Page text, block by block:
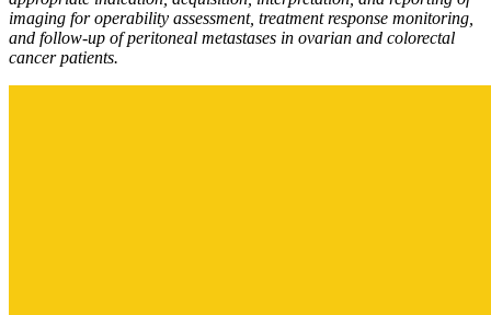
imaging for operability assessment, treatment response monitoring,
and follow-up of peritoneal metastases in ovarian and colorectal
cancer patients.